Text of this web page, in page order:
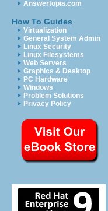
Answertopia.com
How To Guides
Virtualization
General System Admin
Linux Security
Linux Filesystems
Web Servers
Graphics & Desktop
PC Hardware
Windows
Problem Solutions
Privacy Policy